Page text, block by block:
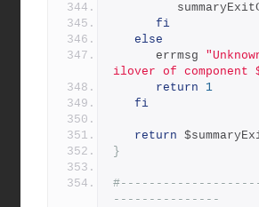
fi
else
      errmsg
ilover of component
return
1
fi
return
}
---------------